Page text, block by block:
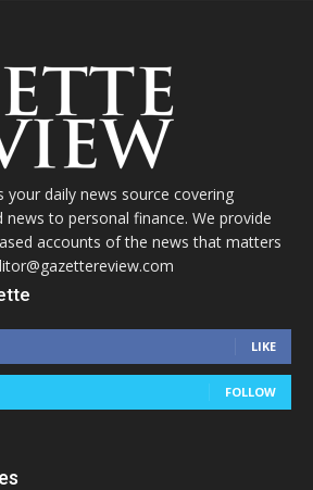
your daily news source covering
to personal finance. We provide
accounts of the news that matters
LIKE
FOLLOW